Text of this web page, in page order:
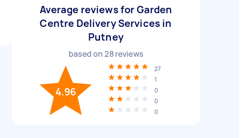
Average reviews for Garden
Centre Delivery Services in
Putney
based on28reviews
4.96
27
1
0
0
0